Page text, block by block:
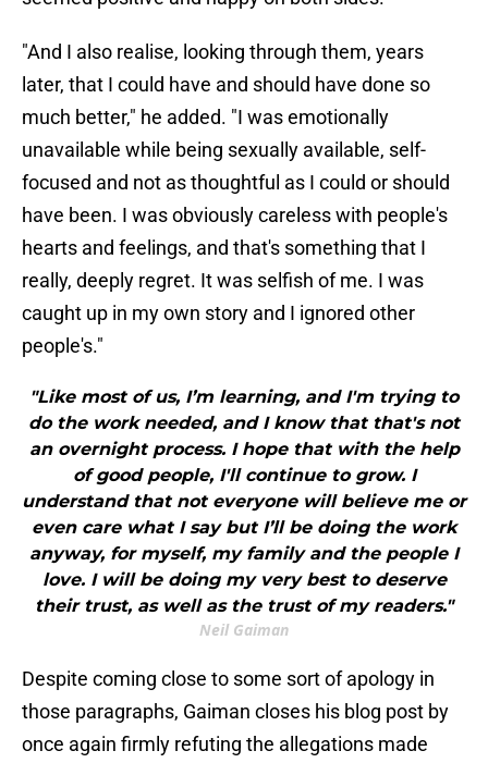
"And I also realise, looking through them, years
later, that I could have and should have done so
much better," he added. "I was emotionally
unavailable while being sexually available, self-
focused and not as thoughtful as I could or should
have been. I was obviously careless with people's
hearts and feelings, and that's something that I
really, deeply regret. It was selfish of me. I was
caught up in my own story and I ignored other
people's."
"Like most of us, I’m learning, and I'm trying to
do the work needed, and I know that that's not
an overnight process. I hope that with the help
of good people, I'll continue to grow. I
understand that not everyone will believe me or
even care what I say but I’ll be doing the work
anyway, for myself, my family and the people I
love. I will be doing my very best to deserve
their trust, as well as the trust of my readers."
Neil Gaiman
Despite coming close to some sort of apology in
those paragraphs, Gaiman closes his blog post by
once again firmly refuting the allegations made